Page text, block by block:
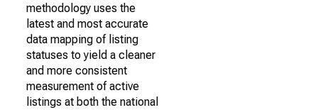
methodology uses the
latest and most accurate
data mapping of listing
statuses to yield a cleaner
and more consistent
measurement of active
listings at both the national